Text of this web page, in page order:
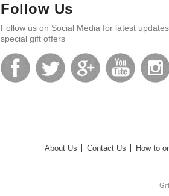
Follow Us
Follow us on Social Media for latest
special gift offers
About Us Contact Us How to